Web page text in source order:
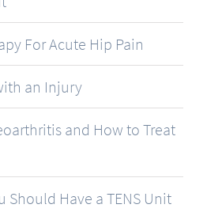
For Acute Hip Pain
an Injury
and How to Treat
Should Have a TENS Unit